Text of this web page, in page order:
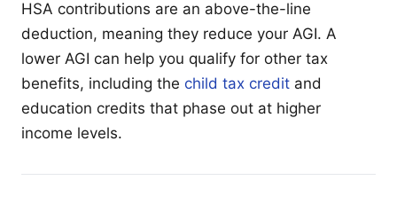
HSA contributions are an above-the-line
deduction, meaning they reduce your AGI. A
lower AGI can help you qualify for other tax
benefits, including the child tax credit and
education credits that phase out at higher
income levels.